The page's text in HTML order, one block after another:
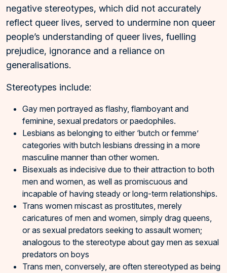
negative stereotypes, which did not accurately
reflect queer lives, served to undermine non queer
people’s understanding of queer lives, fuelling
prejudice, ignorance and a reliance on
generalisations.
Stereotypes include:
Gay men portrayed as flashy, flamboyant and
feminine, sexual predators or paedophiles.
Lesbians as belonging to either ‘butch or femme’
categories with butch lesbians dressing in a more
masculine manner than other women.
Bisexuals as indecisive due to their attraction to both
men and women, as well as promiscuous and
incapable of having steady or long-term relationships.
Trans women miscast as prostitutes, merely
caricatures of men and women, simply drag queens,
or as sexual predators seeking to assault women;
analogous to the stereotype about gay men as sexual
predators on boys
Trans men, conversely, are often stereotyped as being